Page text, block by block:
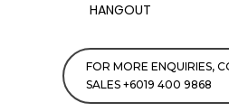
HANGOUT
FOR MORE ENQUIRIES,
SALES +6019 400 9868